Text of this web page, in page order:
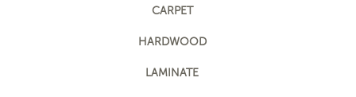
CARPET
HARDWOOD
LAMINATE